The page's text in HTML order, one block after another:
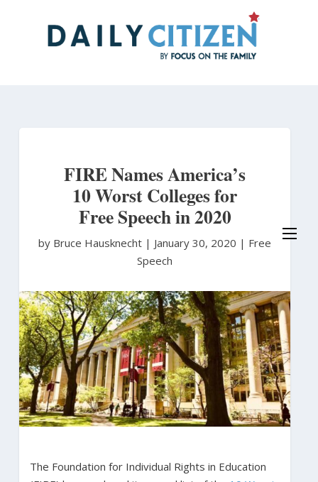
FIRE Names America’s
10 Worst Colleges for
Free Speech in 2020
by Bruce Hausknecht | January 30, 2020 | Free
Speech
The Foundation for Individual Rights in Education